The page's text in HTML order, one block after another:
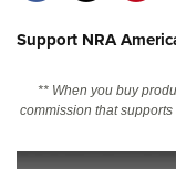
NRA Online Training
Politics, Policy and
Support NRA
** When you buy
commission that